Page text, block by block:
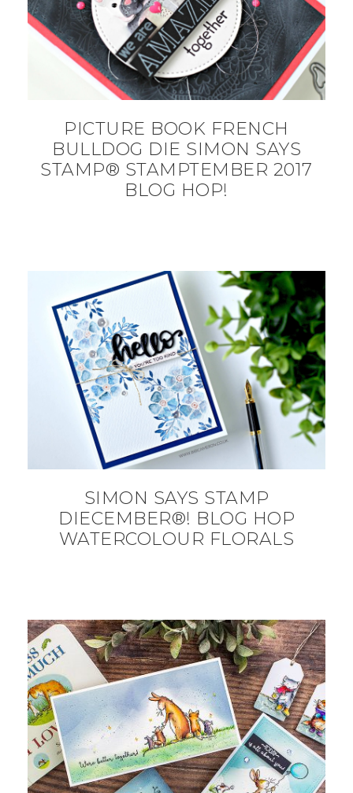
PICTURE BOOK FRENCH
BULLDOG DIE SIMON SAYS
STAMP® STAMPTEMBER 2017
BLOG HOP!
SIMON SAYS STAMP
DIECEMBER®! BLOG HOP
WATERCOLOUR FLORALS